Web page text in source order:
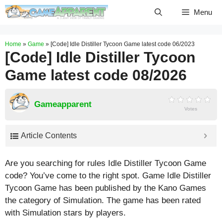
Skip
Menu
Home » Game » [Code] Idle Distiller Tycoon Game latest code 06/2023
[Code] Idle Distiller Tycoon
Game latest code 08/2026
Gameapparent Votes
Article Contents
Are you searching for rules Idle Distiller Tycoon Game
code? You’ve come to the right spot. Game Idle Distiller
Tycoon Game has been published by the Kano Games
the category of Simulation. The game has been rated
with Simulation stars by players.